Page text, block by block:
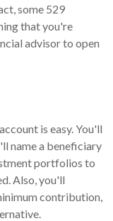
some 529
that you're
advisor to open
is easy. You'll
name a beneficiary
portfolios to
Also, you'll
contribution,